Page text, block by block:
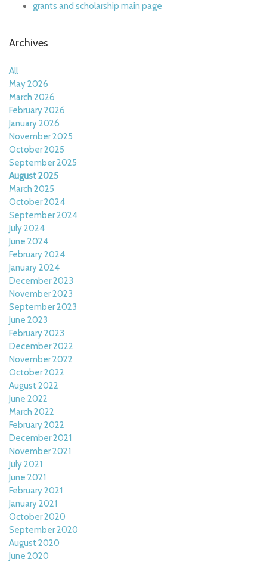
grants and scholarship main page
Archives
All
May 2026
March 2026
February 2026
January 2026
November 2025
October 2025
September 2025
August 2025
March 2025
October 2024
September 2024
July 2024
June 2024
February 2024
January 2024
December 2023
November 2023
September 2023
June 2023
February 2023
December 2022
November 2022
October 2022
August 2022
June 2022
March 2022
February 2022
December 2021
November 2021
July 2021
June 2021
February 2021
January 2021
October 2020
September 2020
August 2020
June 2020